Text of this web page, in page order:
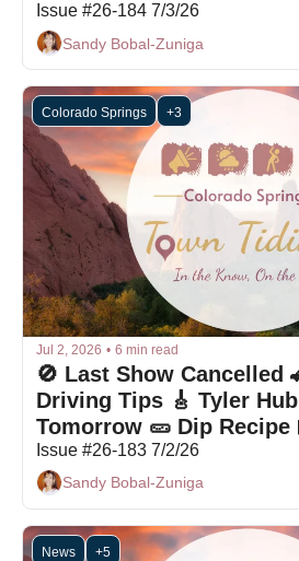
Issue #26-184 7/3/26
Sandy Bobal-Zuniga
Colorado Springs +3
Jul 2, 2026 • 6 min read
🚫 Last Show Cancelled
Driving Tips 🎸 Tyler
Tomorrow 🥒 Dip Recipe
Deals
Issue #26-183 7/2/26
Sandy Bobal-Zuniga
News +5